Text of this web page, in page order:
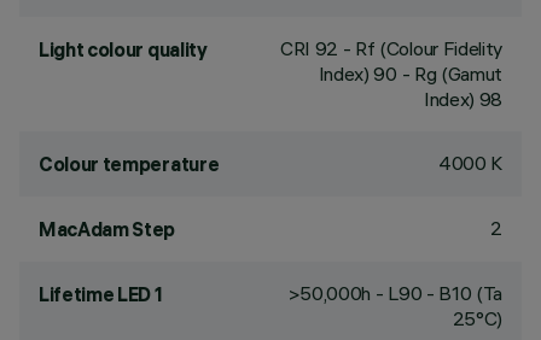
Light colour quality CRI 92 - Rf (Colour Fidelity
Index) 90 - Rg (Gamut
Index) 98
Colour temperature 4000 K
MacAdam Step 2
Lifetime LED 1
>50,000h - L90 - B10 (Ta
25°C)